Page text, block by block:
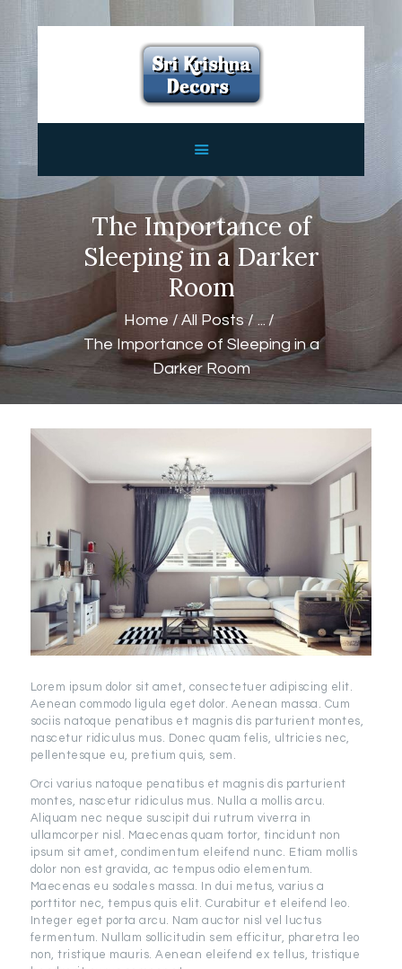
The Importance of
Sleeping in a Darker
Room
Home All Posts
...
The Importance of Sleeping in a
Darker Room
FEATURES
CONTACTS
Lorem ipsum dolor sit amet, consectetuer adipiscing elit.
Aenean commodo ligula eget dolor. Aenean massa. Cum
sociis natoque penatibus et magnis dis parturient montes,
nascetur ridiculus mus. Donec quam felis, ultricies nec,
pellentesque eu, pretium quis, sem.
Orci varius natoque penatibus et magnis dis parturient
montes, nascetur ridiculus mus. Nulla a mollis arcu.
Aliquam nec neque suscipit dui rutrum viverra in
ullamcorper nisl. Maecenas quam tortor, tincidunt non
ipsum sit amet, condimentum eleifend nunc. Etiam mollis
dolor non est gravida, ac tempus odio elementum.
Maecenas eu sodales massa. In dui metus, varius a
porttitor nec, tempus quis elit. Curabitur et eleifend leo.
Integer eget porta arcu. Nam auctor nisl vel luctus
fermentum. Nullam sollicitudin sem efficitur, pharetra leo
non, tristique mauris. Aenean eleifend ex tellus, tristique